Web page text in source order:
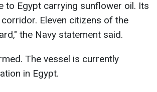
to Egypt carrying sunflower oil. Its
Eleven citizens of the
the Navy statement said.
The vessel is currently
in Egypt.